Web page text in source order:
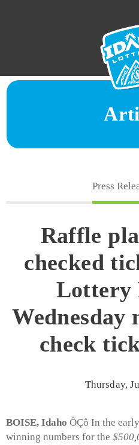
Press
Raffle
checked
Lottery
Wednesday
check
Thursday,
BOISE, Idaho ÔÇô In the
winning numbers for the